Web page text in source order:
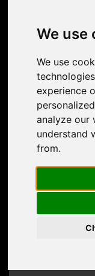
We use
We use
experience
analyze our
understand
from.
contact
Do you have any
Let us know and